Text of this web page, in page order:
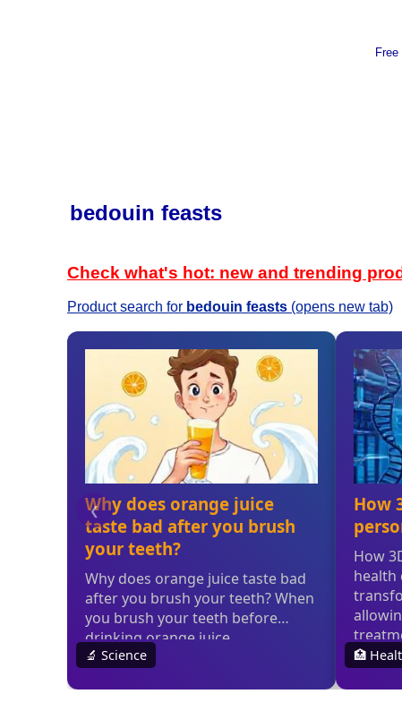
bedouin feasts
Check what's hot: new and trending
Product search for bedouin feasts (opens new tab)